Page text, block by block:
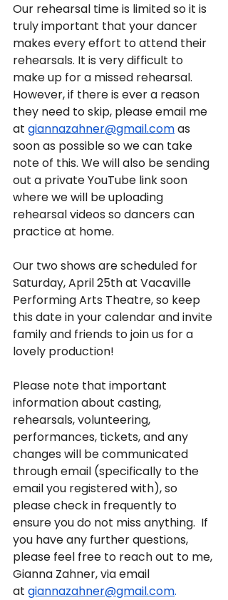
Our rehearsal time is limited so it is
truly important that your dancer
makes every effort to attend their
rehearsals. It is very difficult to
make up for a missed rehearsal.
However, if there is ever a reason
they need to skip, please email me
at giannazahner@gmail.com as
soon as possible so we can take
note of this. We will also be sending
out a private YouTube link soon
where we will be uploading
rehearsal videos so dancers can
practice at home.
Our two shows are scheduled for
Saturday, April 25th at Vacaville
Performing Arts Theatre, so keep
this date in your calendar and invite
family and friends to join us for a
lovely production!
Please note that important
information about casting,
rehearsals, volunteering,
performances, tickets, and any
changes will be communicated
through email (specifically to the
email you registered with), so
please check in frequently to
ensure you do not miss anything.  If
you have any further questions,
please feel free to reach out to me,
Gianna Zahner, via email
at giannazahner@gmail.com.